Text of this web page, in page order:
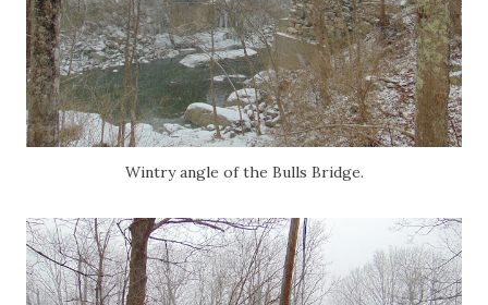
Wintry angle of the Bulls Bridge.